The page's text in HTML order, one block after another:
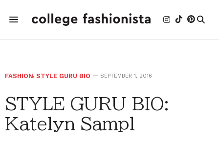
FASHION, STYLE GURU BIO SEPTEMBER 1, 2016
STYLE GURU BIO:
Katelyn Sampl